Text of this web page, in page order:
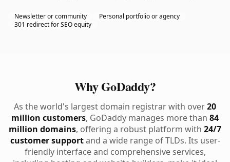
Newsletter or community
Personal portfolio or agency
301 redirect for SEO equity
Why GoDaddy?
As the world's largest domain registrar with over20
million customers, GoDaddy manages more than 84
million domains, offering a robust platform with 24/7
customer supportand a wide range of TLDs. Its user-
friendly interface and comprehensive services,